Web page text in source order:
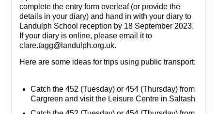
complete the entry form overleaf (or provide the
details in your diary) and hand in with your diary to
Landulph School reception by 18 September 2023.
If your diary is online, please email it to
clare.tagg@landulph.org.uk.
Here are some ideas for trips using public transport:
Catch the 452 (Tuesday) or 454 (Thursday) from
Cargreen and visit the Leisure Centre in Saltash